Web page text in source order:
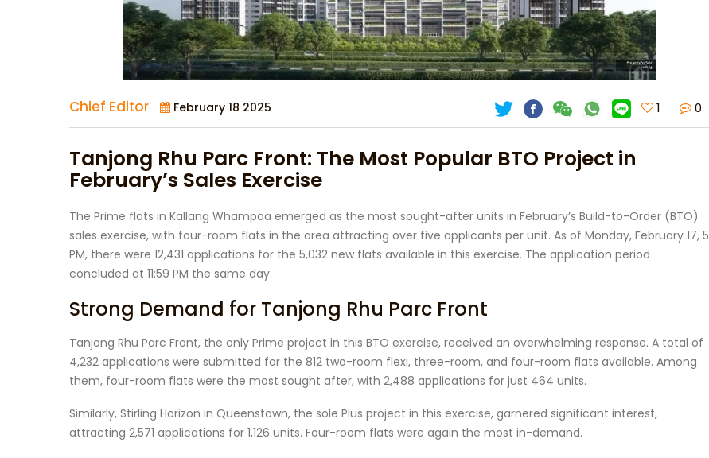
Chief Editor February 18 2025 1 0
Tanjong Rhu Parc Front: The Most Popular BTO Project in
February’s Sales Exercise
The Prime flats in Kallang Whampoa emerged as the most sought-after units in February’s Build-to-Order (BTO)
sales exercise, with four-room flats in the area attracting over five applicants per unit. As of Monday, February 17, 5
PM, there were 12,431 applications for the 5,032 new flats available in this exercise. The application period
concluded at 11:59 PM the same day.
Strong Demand for Tanjong Rhu Parc Front
Tanjong Rhu Parc Front, the only Prime project in this BTO exercise, received an overwhelming response. A total of
4,232 applications were submitted for the 812 two-room flexi, three-room, and four-room flats available. Among
them, four-room flats were the most sought after, with 2,488 applications for just 464 units.
Similarly, Stirling Horizon in Queenstown, the sole Plus project in this exercise, garnered significant interest,
attracting 2,571 applications for 1,126 units. Four-room flats were again the most in-demand.